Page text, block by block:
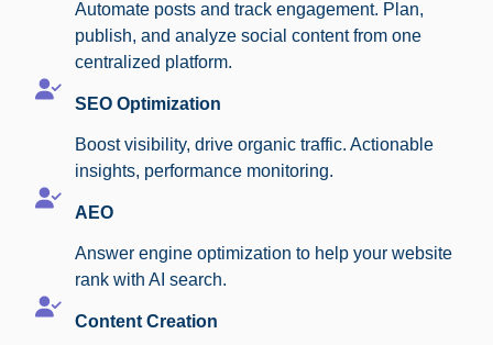
Automate posts and track engagement. Plan,
publish, and analyze social content from one
centralized platform.
SEO Optimization
Boost visibility, drive organic traffic. Actionable
insights, performance monitoring.
AEO
Answer engine optimization to help your website
rank with AI search.
Content Creation